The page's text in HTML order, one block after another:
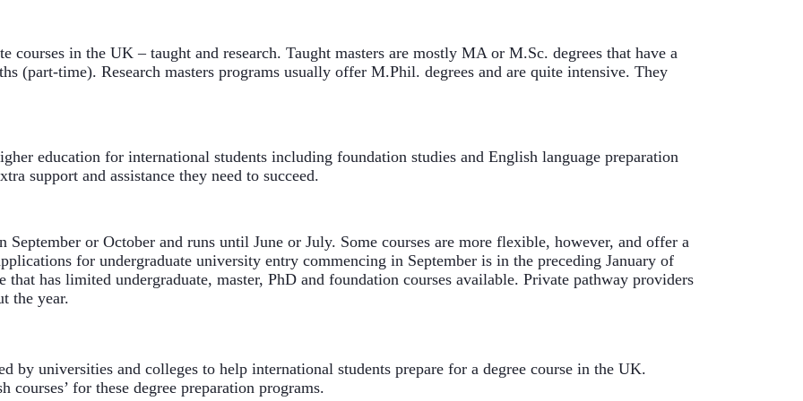
courses in the UK – taught and research. Taught masters are mostly MA or M.Sc. degrees that have a
(part-time). Research masters programs usually offer M.Phil. degrees and are quite intensive. They
education for international students including foundation studies and English language preparation
support and assistance they need to succeed.
September or October and runs until June or July. Some courses are more flexible, however, and offer a
for undergraduate university entry commencing in September is in the preceding January of
that has limited undergraduate, master, PhD and foundation courses available. Private pathway providers
the year.
by universities and colleges to help international students prepare for a degree course in the UK.
courses’ for these degree preparation programs.